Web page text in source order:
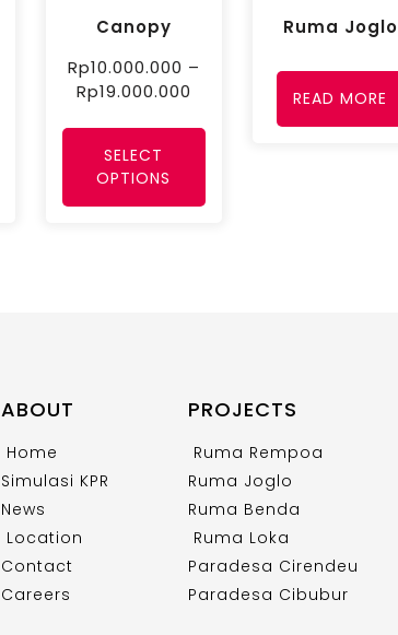
Canopy
Rp10.000.000 –
Rp19.000.000
SELECT
OPTIONS
Ruma Joglo
READ MORE
ABOUT
Home
Simulasi KPR
News
Location
Contact
Careers
PROJECTS
Ruma Rempoa
Ruma Joglo
Ruma Benda
Ruma Loka
Paradesa Cirendeu
Paradesa Cibubur